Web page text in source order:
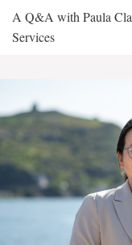
A Q&A with Paula
Services